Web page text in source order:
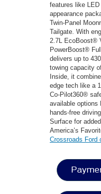
features like
appearance
Twin-Panel
Tailgate. With
2.7L EcoBoost®
PowerBoost®
delivers up to
towing capacity
Inside, it
edge tech like a
Co-Pilot360®
available options
hands-free
Surface for
America’s
Crossroads Ford